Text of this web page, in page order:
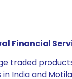
Financial
traded
India and